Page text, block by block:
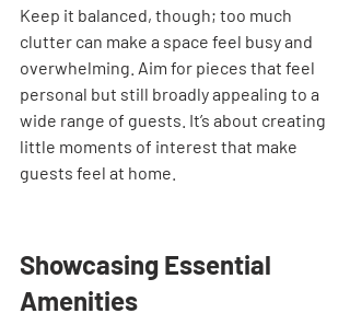
Keep it balanced, though; too much
clutter can make a space feel busy and
overwhelming. Aim for pieces that feel
personal but still broadly appealing to a
wide range of guests. It’s about creating
little moments of interest that make
guests feel at home.
Showcasing Essential
Amenities